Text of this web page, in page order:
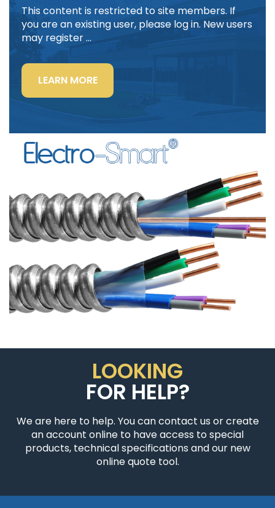
This content is restricted to site members. If
you are an existing user, please log in. New users
may register …
LEARN MORE“LIGHTING
POWER
&
CONTROL-
SIGNAL
LOOKING
FOR HELP?
We are here to help. You can contact us or create
an account online to have access to special
products, technical specifications and our new
online quote tool.